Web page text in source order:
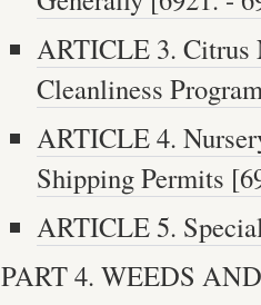
ARTICLE 3. Citrus
Cleanliness
ARTICLE 4.
Shipping Permits
ARTICLE 5.
PART 4. WEEDS